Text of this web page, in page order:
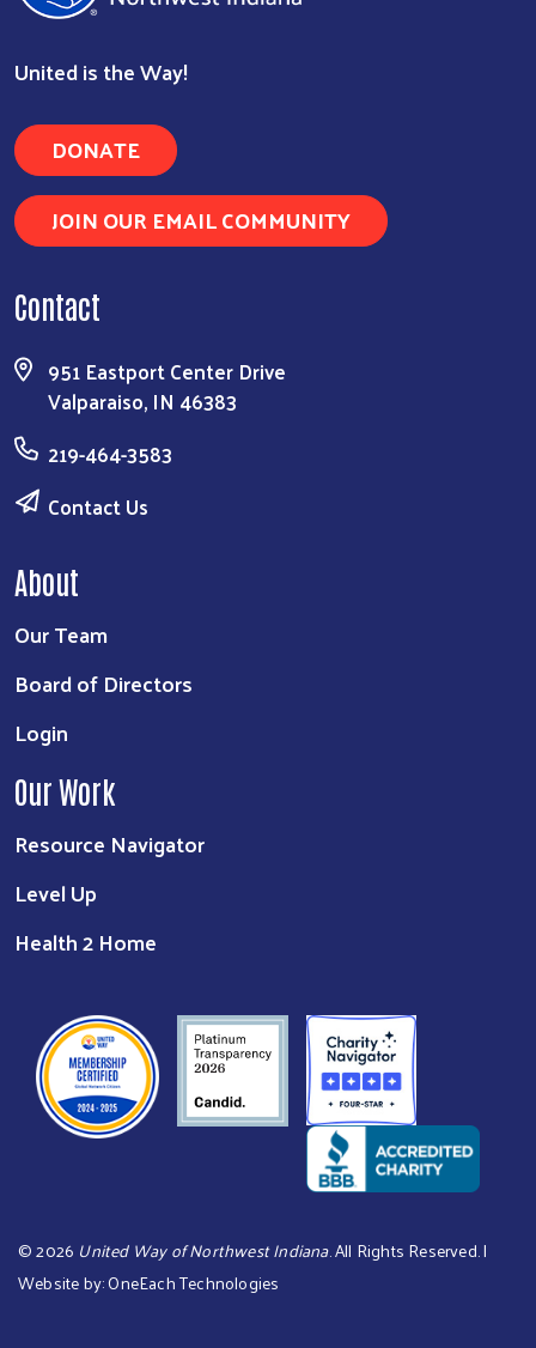
United is the Way!
DONATE
JOIN OUR EMAIL COMMUNITY
Contact
951 Eastport Center Drive
Valparaiso, IN 46383
219-464-3583
Contact Us
About
Our Team
Board of Directors
Login
Our Work
Resource Navigator
Level Up
Health 2 Home
©2026 United Way of Northwest Indiana. All Rights Reserved. |
Website by:OneEach Technologies